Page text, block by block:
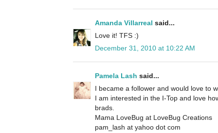
Amanda Villarreal said...
Love it! TFS :)
December 31, 2010 at 10:22 AM
Pamela Lash said...
I became a follower and would love to
I am interested in the I-Top and love
brads.
Mama LoveBug at LoveBug Creations
pam_lash at yahoo dot com